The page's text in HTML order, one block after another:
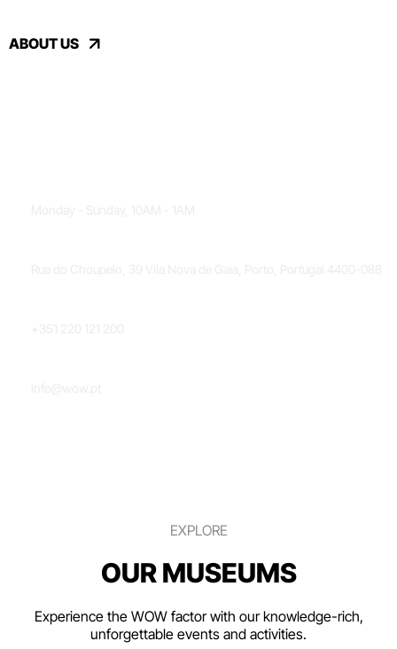
ABOUT US
EXPLORE
OUR MUSEUMS
Experience the WOW factor with our knowledge-rich,
unforgettable events and activities.